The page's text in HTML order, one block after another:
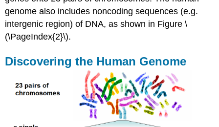
Attributions
genome also includes noncoding sequences (e.g.
intergenic region) of DNA, as shown in Figure \
(\PageIndex{2}\).
Discovering the Human Genome